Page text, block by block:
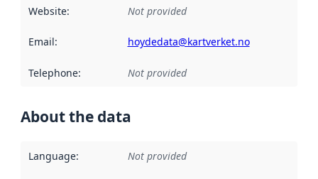
Website: Not provided
Email: hoydedata@kartverket.no
Telephone: Not provided
About the data
Language: Not provided